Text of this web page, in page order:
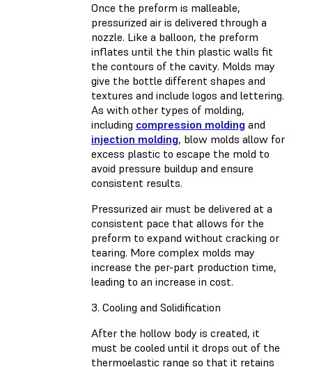
Once the preform is malleable,
pressurized air is delivered through a
nozzle. Like a balloon, the preform
inflates until the thin plastic walls fit
the contours of the cavity. Molds may
give the bottle different shapes and
textures and include logos and lettering.
As with other types of molding,
including compression molding and
injection molding, blow molds allow for
excess plastic to escape the mold to
avoid pressure buildup and ensure
consistent results.
Pressurized air must be delivered at a
consistent pace that allows for the
preform to expand without cracking or
tearing. More complex molds may
increase the per-part production time,
leading to an increase in cost.
3. Cooling and Solidification
After the hollow body is created, it
must be cooled until it drops out of the
thermoelastic range so that it retains